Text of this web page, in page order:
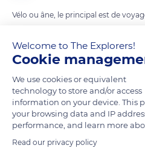
Vélo ou âne, le principal est de
READ MORE TRANSLATE
Welcome to The Explorers!
Cookie
We use cookies or equivalent
technology to store and/or access
information on your device. This
your browsing data and IP
performance, and learn more
Read our privacy policy